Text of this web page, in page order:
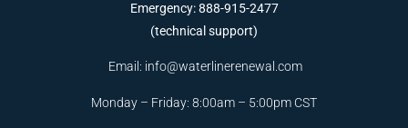
Emergency: 888-915-2477
(technical support)
Email: info@waterlinerenewal.com
Monday – Friday: 8:00am – 5:00pm CST